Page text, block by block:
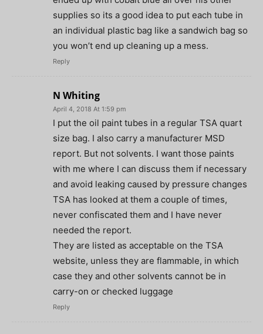
supplies so its a good idea to put each tube in
an individual plastic bag like a sandwich bag so
you won’t end up cleaning up a mess.
Reply
N Whiting
April 4, 2018 At 1:59 pm
I put the oil paint tubes in a regular TSA quart
size bag. I also carry a manufacturer MSD
report. But not solvents. I want those paints
with me where I can discuss them if necessary
and avoid leaking caused by pressure changes
TSA has looked at them a couple of times,
never confiscated them and I have never
needed the report.
They are listed as acceptable on the TSA
website, unless they are flammable, in which
case they and other solvents cannot be in
carry-on or checked luggage
Reply